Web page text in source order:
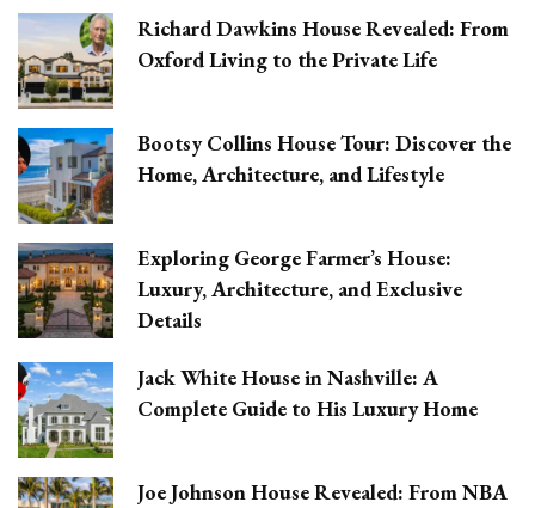
Richard Dawkins House Revealed: From
Oxford Living to the Private Life
Bootsy Collins House Tour: Discover the
Home, Architecture, and Lifestyle
Exploring George Farmer’s House:
Luxury, Architecture, and Exclusive
Details
Jack White House in Nashville: A
Complete Guide to His Luxury Home
Joe Johnson House Revealed: From NBA